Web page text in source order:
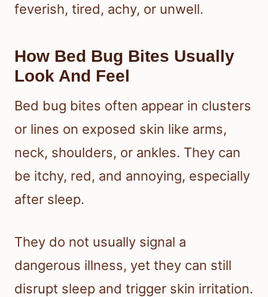
feverish, tired, achy, or unwell.
How Bed Bug Bites Usually
Look And Feel
Bed bug bites often appear in clusters
or lines on exposed skin like arms,
neck, shoulders, or ankles. They can
be itchy, red, and annoying, especially
after sleep.
They do not usually signal a
dangerous illness, yet they can still
disrupt sleep and trigger skin irritation.